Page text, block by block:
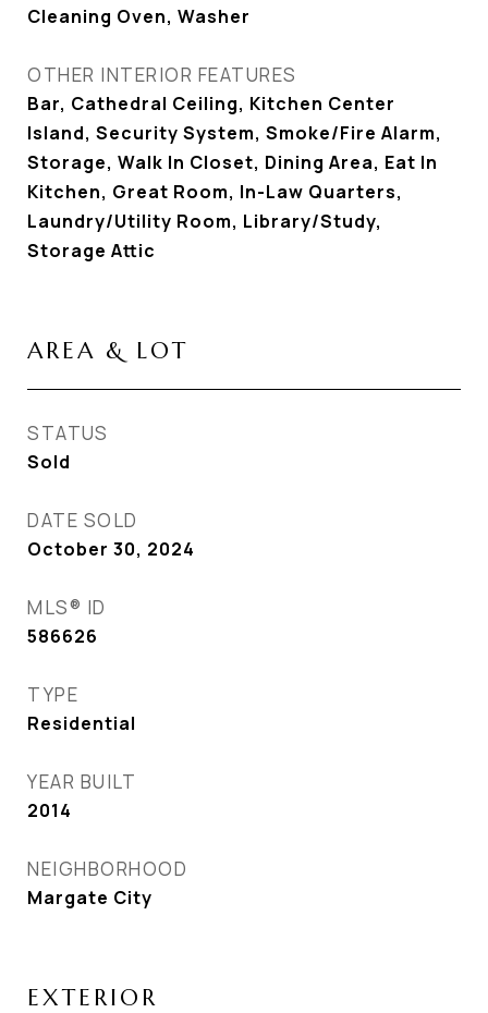
Cleaning Oven, Washer
OTHER INTERIOR FEATURES
Bar, Cathedral Ceiling, Kitchen Center
Island, Security System, Smoke/Fire Alarm,
Storage, Walk In Closet, Dining Area, Eat In
Kitchen, Great Room, In-Law Quarters,
Laundry/Utility Room, Library/Study,
Storage Attic
AREA & LOT
STATUS
Sold
DATE SOLD
October 30, 2024
MLS® ID
586626
TYPE
Residential
YEAR BUILT
2014
NEIGHBORHOOD
Margate City
EXTERIOR